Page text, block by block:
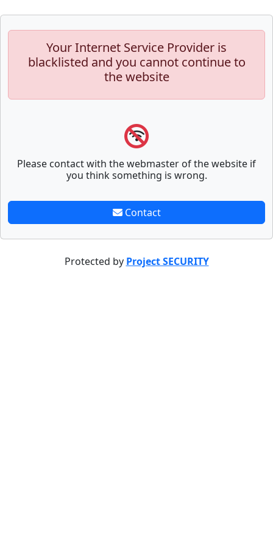
Your Internet Service Provider is
blacklisted and you cannot continue to
the website
Please contact with the webmaster of the website if
you think something is wrong.
Contact
Protected by Project SECURITY